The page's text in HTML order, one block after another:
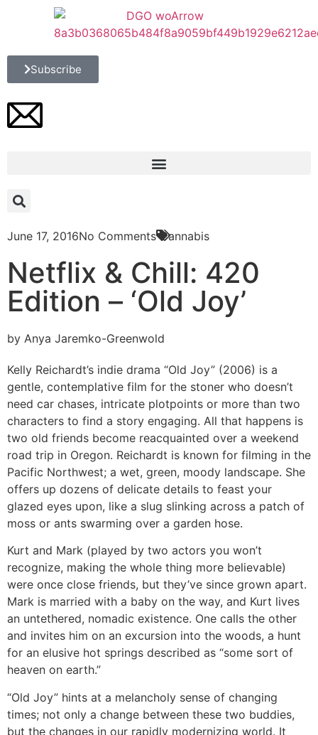
Subscribe
June 17, 2016No Comments Cannabis
Netflix & Chill: 420
Edition – ‘Old Joy’
by Anya Jaremko-Greenwold
Kelly Reichardt’s indie drama “Old Joy” (2006) is a
gentle, contemplative film for the stoner who doesn’t
need car chases, intricate plotpoints or more than two
characters to find a story engaging. All that happens is
two old friends become reacquainted over a weekend
road trip in Oregon. Reichardt is known for filming in the
Pacific Northwest; a wet, green, moody landscape. She
offers up dozens of delicate details to feast your
glazed eyes upon, like a slug slinking across a patch of
moss or ants swarming over a garden hose.
Kurt and Mark (played by two actors you won’t
recognize, making the whole thing more believable)
were once close friends, but they’ve since grown apart.
Mark is married with a baby on the way, and Kurt lives
an untethered, nomadic existence. One calls the other
and invites him on an excursion into the woods, a hunt
for an elusive hot springs described as “some sort of
heaven on earth.”
“Old Joy” hints at a melancholy sense of changing
times; not only a change between these two buddies,
but the changes in our rapidly modernizing world. It